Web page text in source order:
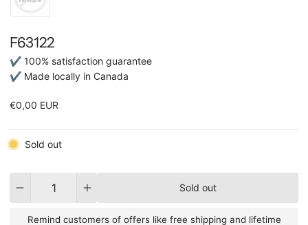
F63122
✔ 100% satisfaction guarantee
✔ Made locally in Canada
€0,00 EUR
Sold out
Sold out
Remind customers of offers like free shipping and lifetime